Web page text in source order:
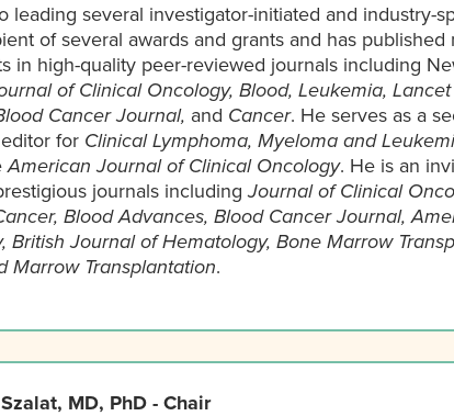
leading several investigator-initiated and industry-
of several awards and grants and has
in high-quality peer-reviewed journals including
of Clinical Oncology, Blood, Leukemia,
Cancer Journal, and Cancer. He serves as a
for Clinical Lymphoma, Myeloma and
American Journal of Clinical Oncology. He is an
journals includingJournal of Clinical
Blood Advances, Blood Cancer Journal,
British Journal of Hematology, Bone Marrow
Marrow Transplantation.
MD, PhD - Chair